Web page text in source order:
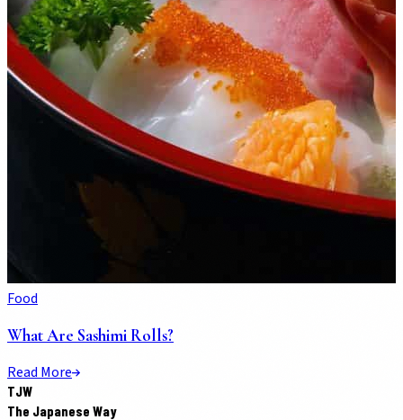
Food
What Are Sashimi Rolls?
Read More
TJW
The Japanese Way